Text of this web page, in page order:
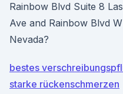
Rainbow Blvd Suite 8
Ave and Rainbow Blvd
Nevada?
bestes
starke rückenschmerzen